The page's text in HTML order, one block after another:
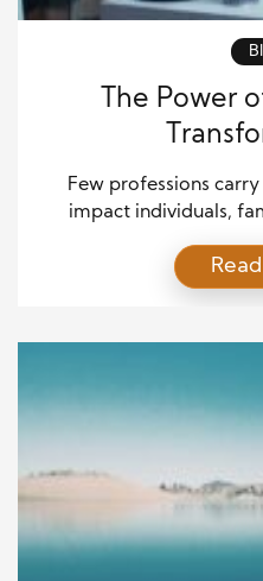
The Power
Few professions
impact individuals,
managing chronic
to restoring hope